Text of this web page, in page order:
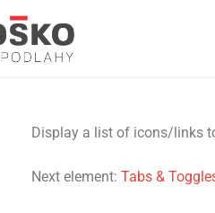
Display a list of icons/links
Next element: Tabs &